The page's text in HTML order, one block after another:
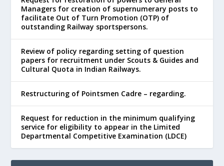
Managers for creation of supernumerary posts to
facilitate Out of Turn Promotion (OTP) of
outstanding Railway sportspersons.
Review of policy regarding setting of question
papers for recruitment under Scouts & Guides and
Cultural Quota in Indian Railways.
Restructuring of Pointsmen Cadre – regarding.
Request for reduction in the minimum qualifying
service for eligibility to appear in the Limited
Departmental Competitive Examination (LDCE)